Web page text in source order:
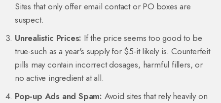
Sites that only offer email contact or PO boxes are
suspect.
Unrealistic Prices: If the price seems too good to be
true-such as a year's supply for $5-it likely is. Counterfeit
pills may contain incorrect dosages, harmful fillers, or
no active ingredient at all.
Pop-up Ads and Spam: Avoid sites that rely heavily on